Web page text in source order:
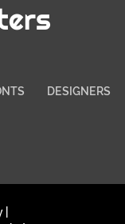
DESIGNERS